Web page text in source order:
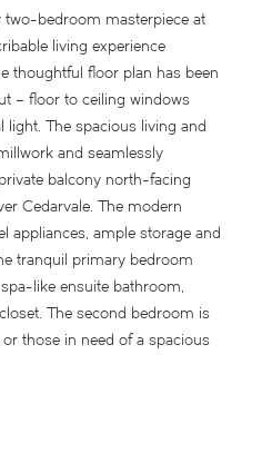
two-bedroom masterpiece at
living experience
thoughtful floor plan has been
– floor to ceiling windows
light. The spacious living and
and seamlessly
balcony north-facing
Cedarvale. The modern
appliances, ample storage and
tranquil primary bedroom
like ensuite bathroom,
The second bedroom is
those in need of a spacious